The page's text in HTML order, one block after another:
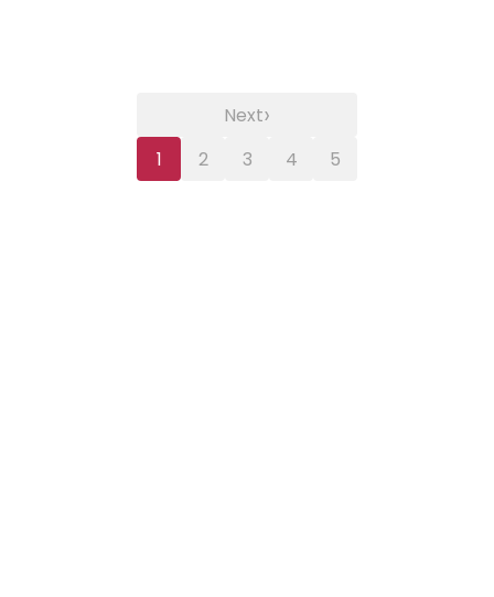
1 2 3 4 5
Next›